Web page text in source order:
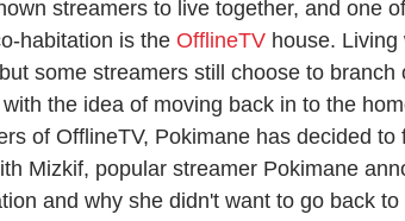
streamers to live together, and one
habitation is the OfflineTV house.
some streamers still choose to branch
the idea of moving back in to the
of OfflineTV, Pokimane has decided to
Mizkif, popular streamer Pokimane
and why she didn't want to go back